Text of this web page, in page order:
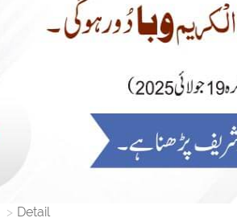
Detail